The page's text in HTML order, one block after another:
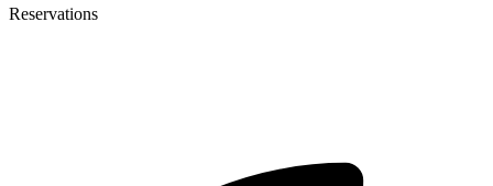
Reservations